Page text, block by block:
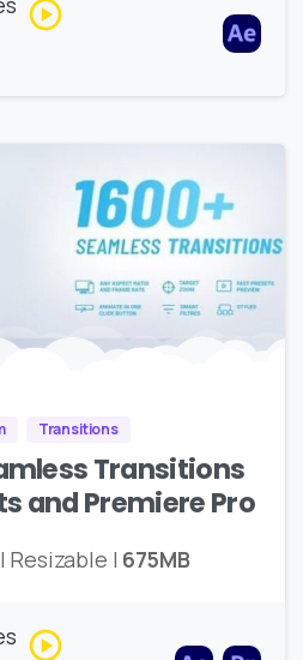
Transitions
Transitions
and Premiere Pro
Resizable | 675MB